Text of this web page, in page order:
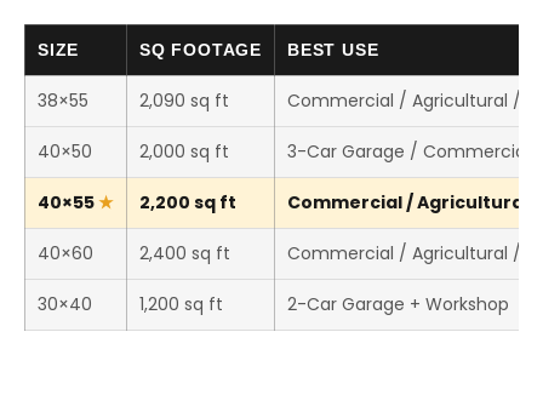
SIZE SQ FOOTAGE BEST USE
38×55 2,090 sq ft Commercial / Agricultural /
40×50 2,000 sq ft 3-Car Garage / Commercial
40×55 2,200 sq ft Commercial / Agricultural /
40×60 2,400 sq ft Commercial / Agricultural /
30×40 1,200 sq ft 2-Car Garage + Workshop